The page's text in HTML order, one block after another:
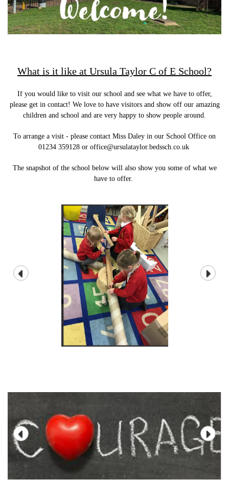
What is it like at Ursula Taylor C of E School?
If you would like to visit our school and see what we have to offer,
please get in contact! We love to have visitors and show off our amazing
children and school and are very happy to show people around.
To arrange a visit - please contact Miss Daley in our School Office on
01234 359128 or office@ursulataylor.bedssch.co.uk
The snapshot of the school below will also show you some of what we
have to offer.